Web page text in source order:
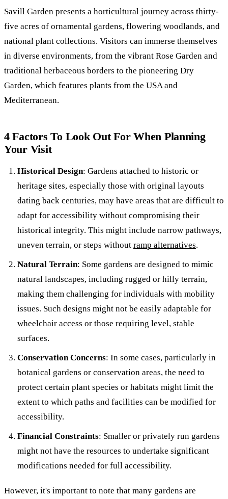
Savill Garden presents a horticultural journey across thirty-
five acres of ornamental gardens, flowering woodlands, and
national plant collections. Visitors can immerse themselves
in diverse environments, from the vibrant Rose Garden and
traditional herbaceous borders to the pioneering Dry
Garden, which features plants from the USA and
Mediterranean.
4 Factors To Look Out For When Planning
Your Visit
Historical Design: Gardens attached to historic or
heritage sites, especially those with original layouts
dating back centuries, may have areas that are difficult to
adapt for accessibility without compromising their
historical integrity. This might include narrow pathways,
uneven terrain, or steps without ramp alternatives.
Natural Terrain: Some gardens are designed to mimic
natural landscapes, including rugged or hilly terrain,
making them challenging for individuals with mobility
issues. Such designs might not be easily adaptable for
wheelchair access or those requiring level, stable
surfaces.
Conservation Concerns: In some cases, particularly in
botanical gardens or conservation areas, the need to
protect certain plant species or habitats might limit the
extent to which paths and facilities can be modified for
accessibility.
Financial Constraints: Smaller or privately run gardens
might not have the resources to undertake significant
modifications needed for full accessibility.
However, it's important to note that many gardens are